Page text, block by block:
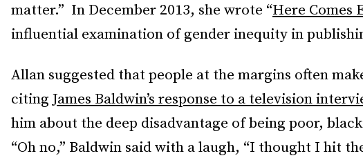
matter.” In December 2013, she wrote “Here Comes
influential examination of gender inequity in
Allan suggested that people at the margins often
citing James Baldwin’s response to a television
him about the deep disadvantage of being poor,
“Oh no,” Baldwin said with a laugh, “I thought I hit